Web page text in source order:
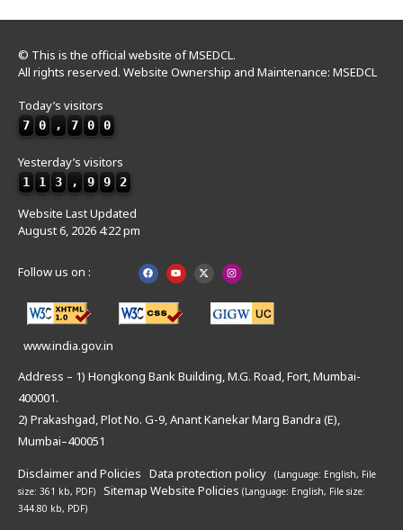
© This is the official website of MSEDCL.
All rights reserved. Website Ownership and Maintenance: MSEDCL
Today’s visitors
7 0 , 7 0 0
Yesterday’s visitors
1 1 3 , 9 9 2
Website Last Updated
August 6, 2026 4:22 pm
Follow us on :
www.india.gov.in
Address – 1) Hongkong Bank Building, M.G. Road, Fort, Mumbai-
400001.
2) Prakashgad, Plot No. G-9, Anant Kanekar Marg Bandra (E),
Mumbai–400051
Disclaimer and Policies Data protection policy (Language: English, File
size: 361 kb, PDF)
Sitemap Website Policies (Language: English, File size:
344.80 kb, PDF)